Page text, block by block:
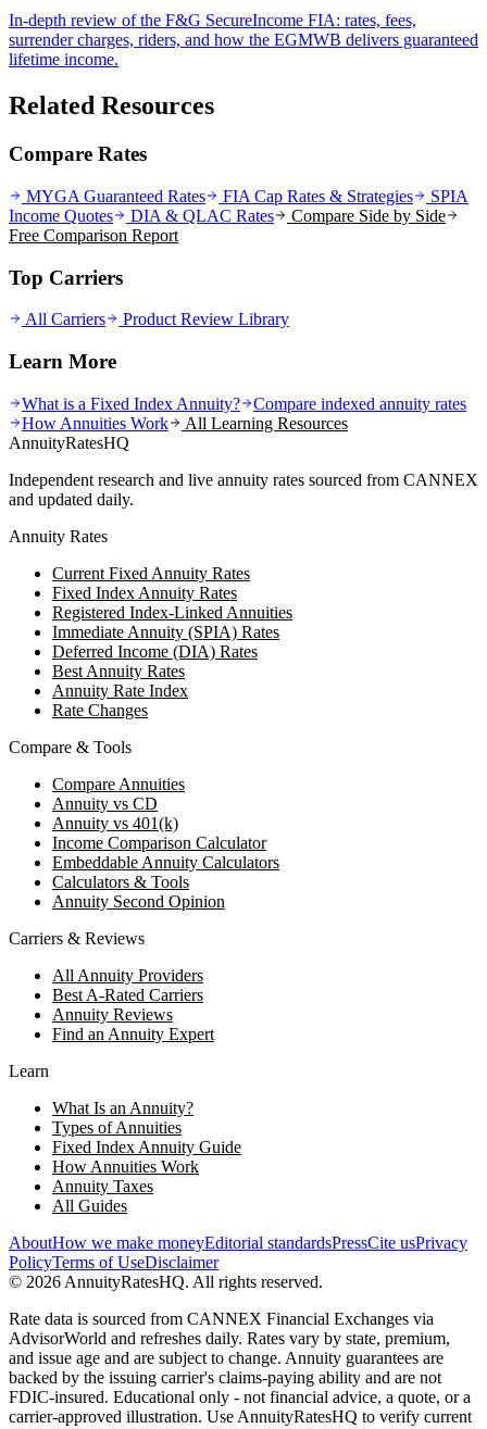
In-depth review of the F&G SecureIncome FIA: rates, fees,
surrender charges, riders, and how the EGMWB delivers guaranteed
lifetime income.
Related Resources
Compare Rates
MYGA Guaranteed Rates FIA Cap Rates & Strategies
SPIA
Income Quotes
DIA & QLAC Rates
Compare Side by Side
Free Comparison Report
Top Carriers
All Carriers Product Review Library
Learn More
What is a Fixed Index Annuity?
Compare indexed annuity rates
How Annuities Work
All Learning Resources
AnnuityRatesHQ
Independent research and live annuity rates sourced from CANNEX
and updated daily.
Annuity Rates
Current Fixed Annuity Rates
Fixed Index Annuity Rates
Registered Index-Linked Annuities
Immediate Annuity (SPIA) Rates
Deferred Income (DIA) Rates
Best Annuity Rates
Annuity Rate Index
Rate Changes
Compare & Tools
Compare Annuities
Annuity vs CD
Annuity vs 401(k)
Income Comparison Calculator
Embeddable Annuity Calculators
Calculators & Tools
Annuity Second Opinion
Carriers & Reviews
All Annuity Providers
Best A-Rated Carriers
Annuity Reviews
Find an Annuity Expert
Learn
What Is an Annuity?
Types of Annuities
Fixed Index Annuity Guide
How Annuities Work
Annuity Taxes
All Guides
AboutHow we make moneyEditorial standardsPressCite usPrivacy
PolicyTerms of UseDisclaimer
© 2026 AnnuityRatesHQ. All rights reserved.
Rate data is sourced from CANNEX Financial Exchanges via
AdvisorWorld and refreshes daily. Rates vary by state, premium,
and issue age and are subject to change. Annuity guarantees are
backed by the issuing carrier's claims-paying ability and are not
FDIC-insured. Educational only - not financial advice, a quote, or a
carrier-approved illustration. Use AnnuityRatesHQ to verify current